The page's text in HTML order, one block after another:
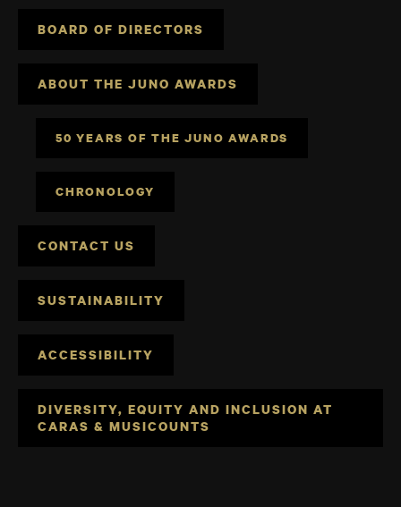
BOARD OF DIRECTORS
ABOUT THE JUNO AWARDS
50 YEARS OF THE JUNO AWARDS
CHRONOLOGY
CONTACT US
SUSTAINABILITY
ACCESSIBILITY
DIVERSITY, EQUITY AND INCLUSION AT
CARAS & MUSICOUNTS